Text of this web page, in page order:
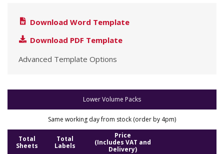
Download Word Template
Download PDF Template
Advanced Template Options
Lower Volume Packs
Same working day from stock (order by 4pm)
Total
Sheets
Total
Labels
Price
(Includes VAT and
Delivery)